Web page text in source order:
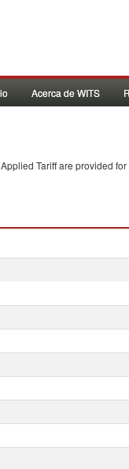
Acerca de WITS
Tariff are provided